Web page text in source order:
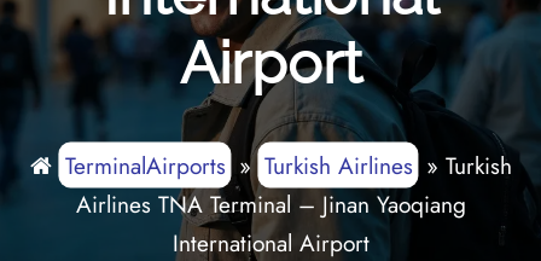
Airport
TerminalAirports»Turkish Airlines» Turkish
Airlines TNA Terminal – Jinan Yaoqiang
International Airport